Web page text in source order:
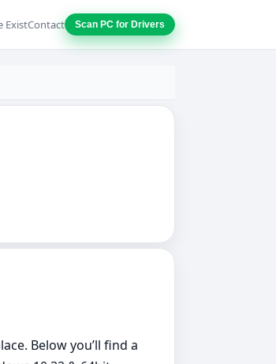
ExistContact Scan PC for Drivers
Below you’ll find a